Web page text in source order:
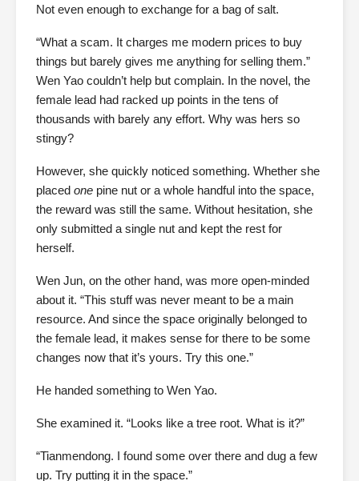
Not even enough to exchange for a bag of salt.
“What a scam. It charges me modern prices to buy
things but barely gives me anything for selling them.”
Wen Yao couldn’t help but complain. In the novel, the
female lead had racked up points in the tens of
thousands with barely any effort. Why was hers so
stingy?
However, she quickly noticed something. Whether she
placed one pine nut or a whole handful into the space,
the reward was still the same. Without hesitation, she
only submitted a single nut and kept the rest for
herself.
Wen Jun, on the other hand, was more open-minded
about it. “This stuff was never meant to be a main
resource. And since the space originally belonged to
the female lead, it makes sense for there to be some
changes now that it’s yours. Try this one.”
He handed something to Wen Yao.
She examined it. “Looks like a tree root. What is it?”
“Tianmendong. I found some over there and dug a few
up. Try putting it in the space.”